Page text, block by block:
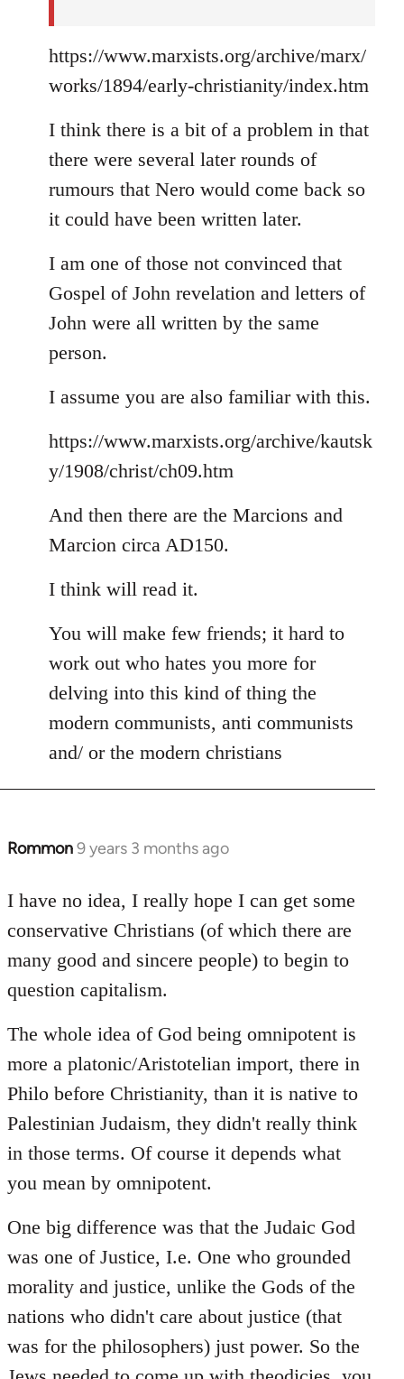
https://www.marxists.org/archive/marx/
works/1894/early-christianity/index.htm
I think there is a bit of a problem in that
there were several later rounds of
rumours that Nero would come back so
it could have been written later.
I am one of those not convinced that
Gospel of John revelation and letters of
John were all written by the same
person.
I assume you are also familiar with this.
https://www.marxists.org/archive/kautsk
y/1908/christ/ch09.htm
And then there are the Marcions and
Marcion circa AD150.
I think will read it.
You will make few friends; it hard to
work out who hates you more for
delving into this kind of thing the
modern communists, anti communists
and/ or the modern christians
Rommon9 years 3 months ago
In
to
libcom.org
I have no idea, I really hope I can get some
conservative Christians (of which there are
many good and sincere people) to begin to
question capitalism.
The whole idea of God being omnipotent is
more a platonic/Aristotelian import, there in
Philo before Christianity, than it is native to
Palestinian Judaism, they didn't really think
in those terms. Of course it depends what
you mean by omnipotent.
One big difference was that the Judaic God
was one of Justice, I.e. One who grounded
morality and justice, unlike the Gods of the
nations who didn't care about justice (that
was for the philosophers) just power. So the